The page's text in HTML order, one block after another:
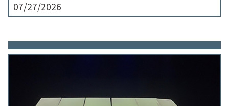
07/27/2026